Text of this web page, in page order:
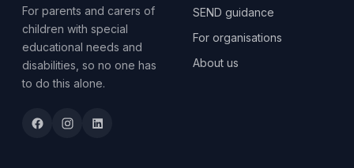
For parents and carers of
children with special
educational needs and
disabilities, so no one has
to do this alone.
SEND guidance
For organisations
About us